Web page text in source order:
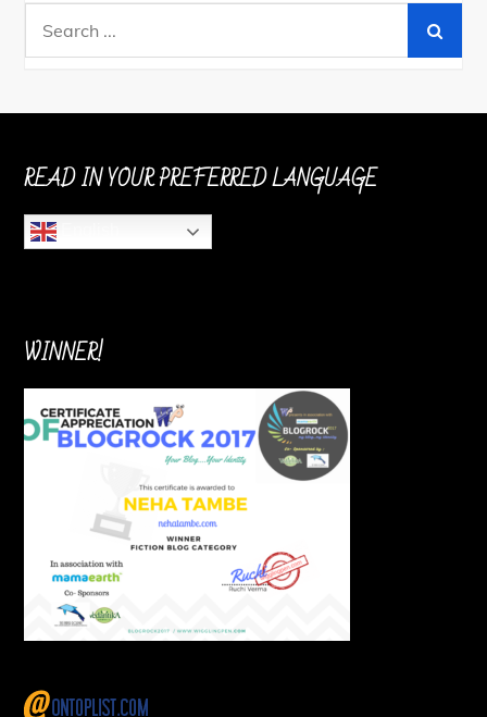
READ IN YOUR PREFERRED LANGUAGE
WINNER!